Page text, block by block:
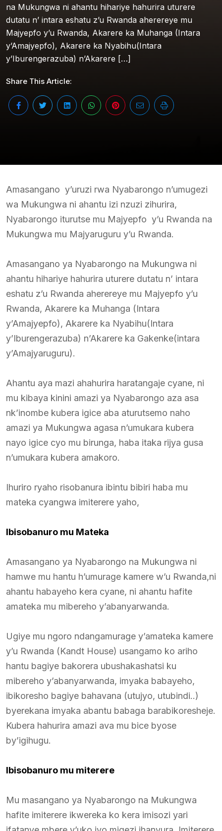
na Mukungwa ni ahantu hihariye hahurira uturere
dutatu n’ intara eshatu z’u Rwanda aherereye mu
Majyepfo y’u Rwanda, Akarere ka Muhanga (Intara
y’Amajyepfo), Akarere ka Nyabihu(Intara
y’Iburengerazuba) n’Akarere […]
Share This Article:
Amasangano y’uruzi rwa Nyabarongo n’umugezi
wa Mukungwa ni ahantu izi nzuzi zihurira,
Nyabarongo iturutse mu Majyepfo y’u Rwanda na
Mukungwa mu Majyaruguru y’u Rwanda.
Amasangano ya Nyabarongo na Mukungwa ni
ahantu hihariye hahurira uturere dutatu n’ intara
eshatu z’u Rwanda aherereye mu Majyepfo y’u
Rwanda, Akarere ka Muhanga (Intara
y’Amajyepfo), Akarere ka Nyabihu(Intara
y’Iburengerazuba) n’Akarere ka Gakenke(intara
y’Amajyaruguru).
Ahantu aya mazi ahahurira haratangaje cyane, ni
mu kibaya kinini amazi ya Nyabarongo aza asa
nk’inombe kubera igice aba aturutsemo naho
amazi ya Mukungwa agasa n’umukara kubera
nayo igice cyo mu birunga, haba itaka rijya gusa
n’umukara kubera amakoro.
Ihuriro ryaho risobanura ibintu bibiri haba mu
mateka cyangwa imiterere yaho,
Ibisobanuro mu Mateka
Amasangano ya Nyabarongo na Mukungwa ni
hamwe mu hantu h’umurage kamere w’u Rwanda,ni
ahantu habayeho kera cyane, ni ahantu hafite
amateka mu mibereho y’abanyarwanda.
Ugiye mu ngoro ndangamurage y’amateka kamere
y’u Rwanda (Kandt House) usangamo ko ariho
hantu bagiye bakorera ubushakashatsi ku
mibereho y’abanyarwanda, imyaka babayeho,
ibikoresho bagiye bahavana (utujyo, utubindi..)
byerekana imyaka abantu babaga barabikoresheje.
Kubera hahurira amazi ava mu bice byose
by’igihugu.
Ibisobanuro mu miterere
Mu masangano ya Nyabarongo na Mukungwa
hafite imiterere ikwereka ko kera imisozi yari